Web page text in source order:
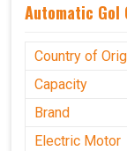
Automatic Gol
Country of
Capacity
Brand
Electric Motor